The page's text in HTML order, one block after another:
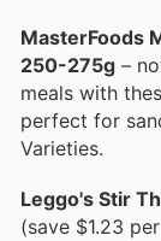
MasterFoods
250-275g –
meals with
perfect for
Varieties.
Leggo's Stir
(save $1.23